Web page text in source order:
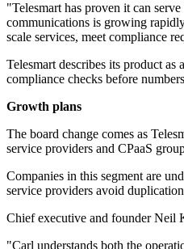
"Telesmart has proven it can
communications is growing
scale services, meet compliance
Telesmart describes its product
compliance checks before
Growth plans
The board change comes as
service providers and CPaaS
Companies in this segment are
service providers avoid
Chief executive and founder Neil
"Carl understands both the